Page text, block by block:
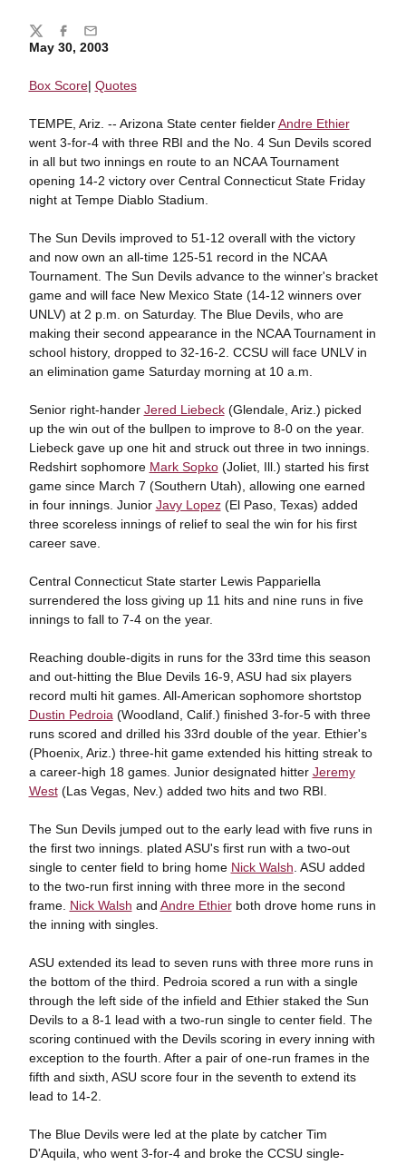
May 30, 2003
Box Score| Quotes
TEMPE, Ariz. -- Arizona State center fielderAndre Ethier
went 3-for-4 with three RBI and the No. 4 Sun Devils scored
in all but two innings en route to an NCAA Tournament
opening 14-2 victory over Central Connecticut State Friday
night at Tempe Diablo Stadium.
The Sun Devils improved to 51-12 overall with the victory
and now own an all-time 125-51 record in the NCAA
Tournament. The Sun Devils advance to the winner's bracket
game and will face New Mexico State (14-12 winners over
UNLV) at 2 p.m. on Saturday. The Blue Devils, who are
making their second appearance in the NCAA Tournament in
school history, dropped to 32-16-2. CCSU will face UNLV in
an elimination game Saturday morning at 10 a.m.
Senior right-hander Jered Liebeck(Glendale, Ariz.) picked
up the win out of the bullpen to improve to 8-0 on the year.
Liebeck gave up one hit and struck out three in two innings.
Redshirt sophomore Mark Sopko(Joliet, Ill.) started his first
game since March 7 (Southern Utah), allowing one earned
in four innings. Junior Javy Lopez(El Paso, Texas) added
three scoreless innings of relief to seal the win for his first
career save.
Central Connecticut State starter Lewis Pappariella
surrendered the loss giving up 11 hits and nine runs in five
innings to fall to 7-4 on the year.
Reaching double-digits in runs for the 33rd time this season
and out-hitting the Blue Devils 16-9, ASU had six players
record multi hit games. All-American sophomore shortstop
Dustin Pedroia (Woodland, Calif.) finished 3-for-5 with three
runs scored and drilled his 33rd double of the year. Ethier's
(Phoenix, Ariz.) three-hit game extended his hitting streak to
a career-high 18 games. Junior designated hitter Jeremy
West(Las Vegas, Nev.) added two hits and two RBI.
The Sun Devils jumped out to the early lead with five runs in
the first two innings. plated ASU's first run with a two-out
single to center field to bring home Nick Walsh . ASU added
to the two-run first inning with three more in the second
frame. Nick Walsh and Andre Ethierboth drove home runs in
the inning with singles.
ASU extended its lead to seven runs with three more runs in
the bottom of the third. Pedroia scored a run with a single
through the left side of the infield and Ethier staked the Sun
Devils to a 8-1 lead with a two-run single to center field. The
scoring continued with the Devils scoring in every inning with
exception to the fourth. After a pair of one-run frames in the
fifth and sixth, ASU score four in the seventh to extend its
lead to 14-2.
The Blue Devils were led at the plate by catcher Tim
D'Aquila, who went 3-for-4 and broke the CCSU single-
Share
TwitterFacebook
Email